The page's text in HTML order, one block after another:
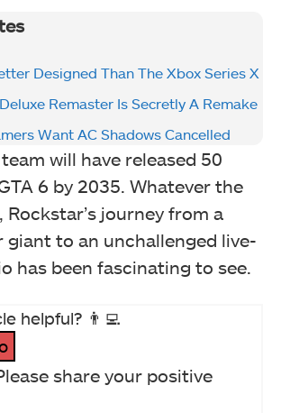
Designed Than The Xbox Series X
Remaster Is Secretly A Remake
Want AC Shadows Cancelled
will have released 50
6 by 2035. Whatever the
Rockstar’s journey from a
giant to an unchallenged live-
has been fascinating to see.
helpful? 👨‍💻
share your positive